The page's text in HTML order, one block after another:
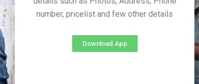
number, pricelist and few other details
Download App